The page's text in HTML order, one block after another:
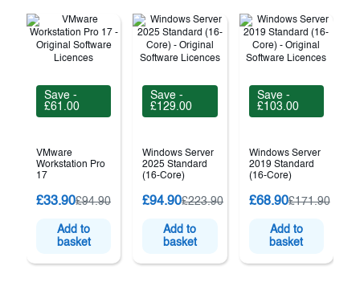
Save -
£61.00
VMware
Workstation Pro
17
£33.90£94.90
Add to
basket
Save -
£129.00
Windows Server
2025 Standard
(16-Core)
£94.90£223.90
Add to
basket
Save -
£103.00
Windows Server
2019 Standard
(16-Core)
£68.90£171.90
Add to
basket